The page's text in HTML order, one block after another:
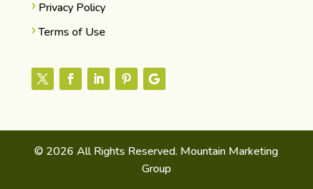
Privacy Policy
Terms of Use
© 2026 All Rights Reserved. Mountain Marketing
Group